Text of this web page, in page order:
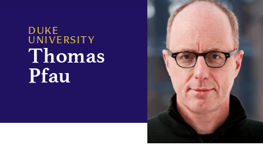
DUKE
UNIVERSITY
Thomas
Pfau